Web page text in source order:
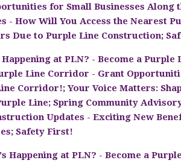
for Small Businesses Along
- How Will You Access the Nearest
Due to Purple Line Construction;
at PLN? - Become a Purple
Line Corridor - Grant
Corridor!; Your Voice Matters:
Line; Spring Community
Updates - Exciting New
Safety First!
Happening at PLN? - Become a